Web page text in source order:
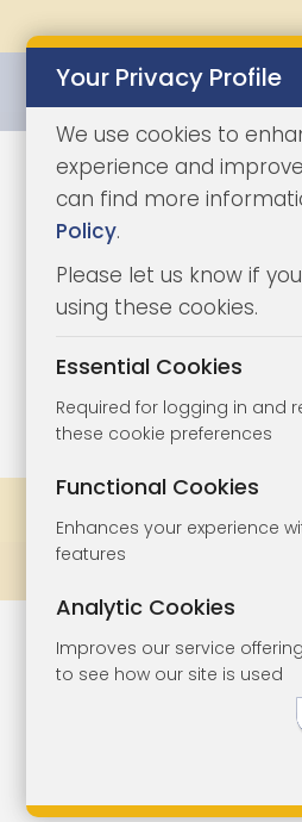
Lot 39
And
Sea
Your Privacy Profile
We use cookies to
experience and
can find more
Policy.
Please let us know if
using these cookies.
Essential Cookies
Required for logging in and
these cookie preferences
Functional Cookies
Enhances your experience
features
Analytic Cookies
Improves our service
to see how our site is used